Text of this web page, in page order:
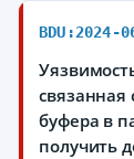
BDU:2024-
буфера в
получить